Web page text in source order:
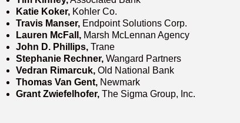
Katie Koker,Kohler Co.
Travis Manser,Endpoint Solutions Corp.
Lauren McFall,Marsh McLennan Agency
John D. Phillips,Trane
Stephanie Rechner,Wangard Partners
Vedran Rimarcuk,Old National Bank
Thomas Van Gent,Newmark
Grant Zwiefelhofer,The Sigma Group, Inc.